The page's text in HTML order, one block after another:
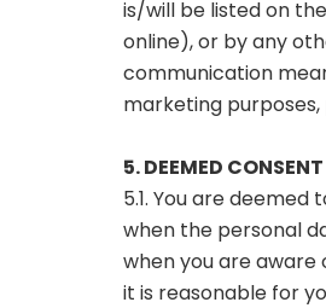
is/will be listed on
online), or by any
communication
marketing
5. DEEMED CONSENT
5.1. You are
when the personal
when you are aware
it is reasonable for